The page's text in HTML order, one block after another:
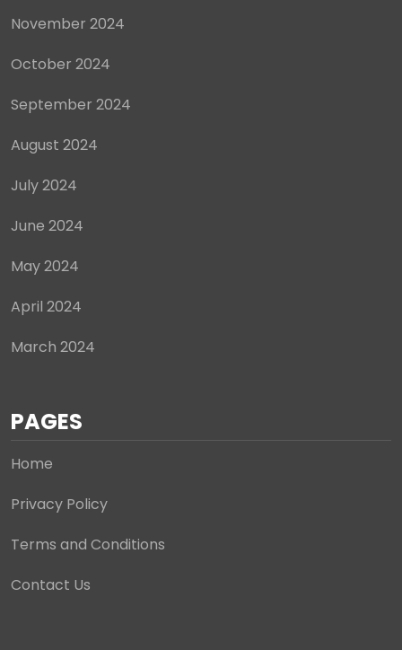
November 2024
October 2024
September 2024
August 2024
July 2024
June 2024
May 2024
April 2024
March 2024
PAGES
Home
Privacy Policy
Terms and Conditions
Contact Us